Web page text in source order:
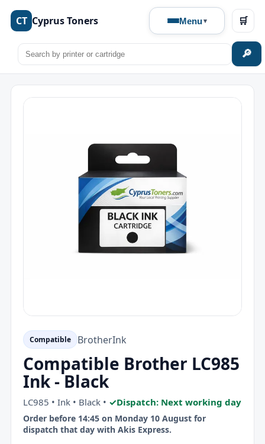
CT Cyprus Toners Menu
🔎
🛒
Compatible BrotherInk
Compatible Brother LC985
Ink - Black
LC985 • Ink • Black • ✓Dispatch: Next working day
Order before 14:45 on Monday 10 August for
dispatch that day with Akis Express.